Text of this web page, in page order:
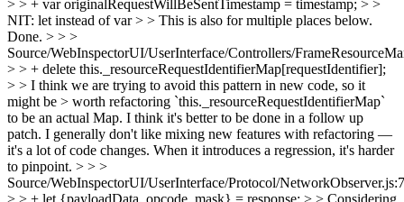
> > + var originalRequestWillBeSentTimestamp = timestamp; > >
NIT: let instead of var > > This is also for multiple places below.
Done. > > >
Source/WebInspectorUI/UserInterface/Controllers/
> > + delete this._resourceRequestIdentifierMap[requestIdentifier];
> > I think we are trying to avoid this pattern in new code, so it
might be > worth refactoring `this._resourceRequestIdentifierMap`
to be an actual Map. I think it's better to be done in a follow up
patch. I generally don't like mixing new features with refactoring —
it's a lot of code changes. When it introduces a regression, it's harder
to pinpoint. > > >
Source/WebInspectorUI/UserInterface/Protocol/
> > + let {payloadData, opcode, mask} = response; > > Considering